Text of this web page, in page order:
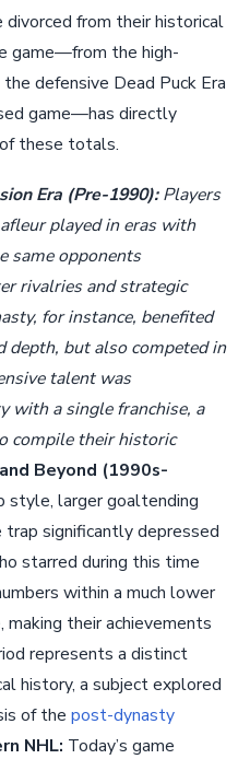
from their historical
game—from the high-
defensive Dead Puck Era
game—has directly
these totals.
Era (Pre-1990):Players
played in eras with
same opponents
rivalries and strategic
for instance, benefited
depth, but also competed in
talent was
with a single franchise, a
compile their historic
Beyond (1990s-
style, larger goaltending
significantly depressed
starred during this time
within a much lower
their achievements
represents a distinct
history, a subject explored
of the post-dynasty
NHL: Today’s game